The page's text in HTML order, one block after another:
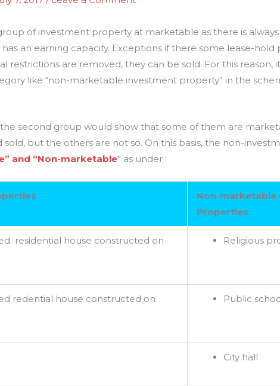
of investment property at marketable as there is
an earning capacity. Exceptions if there some lease-hold
restrictions are removed, they can be sold. For this reason,
like “non-marketable investment property” in the
second group would show that some of them are
but the others are not so. On this basis, the non-
and “Non-marketable” as under :
Non-
Properties
residential house constructed on
Religious
redential house constructed on
Public
City hall